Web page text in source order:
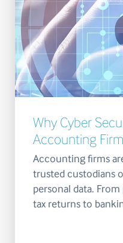
Why Cyber
Accounting
Accounting firms
trusted custodians
personal data.
tax returns to